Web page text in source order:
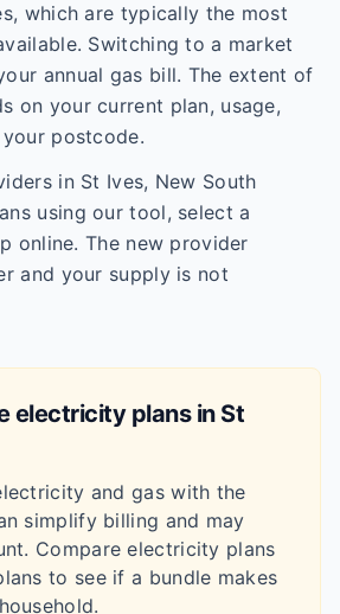
which are typically the most
Switching to a market
annual gas bill. The extent of
on your current plan, usage,
postcode.
in St Ives, New South
using our tool, select a
online. The new provider
and your supply is not
electricity plans in St
and gas with the
simplify billing and may
Compare electricity plans
to see if a bundle makes